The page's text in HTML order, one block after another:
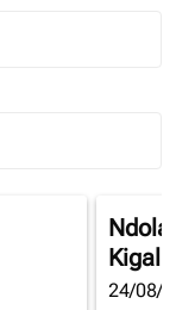
Kigali
24/08/